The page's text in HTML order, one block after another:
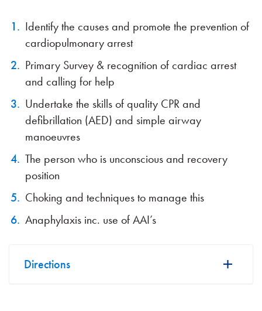
Identify the causes and promote the prevention of
cardiopulmonary arrest
Primary Survey & recognition of cardiac arrest
and calling for help
Undertake the skills of quality CPR and
defibrillation (AED) and simple airway
manoeuvres
The person who is unconscious and recovery
position
Choking and techniques to manage this
Anaphylaxis inc. use of AAI’s
Directions